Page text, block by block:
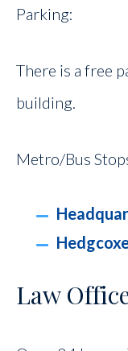
Parking:
There is a free
building.
Metro/Bus
Law